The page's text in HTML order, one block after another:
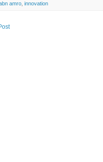
amro, innovation